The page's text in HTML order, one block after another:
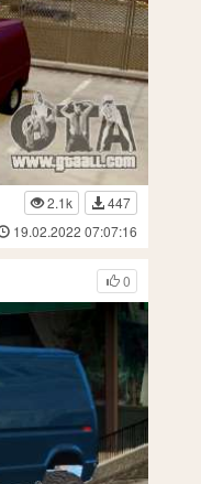
2.1k
447
19.02.2022 07:07:16
0